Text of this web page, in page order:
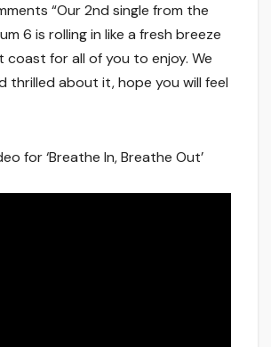
“Our 2nd single from the
6 is rolling in like a fresh breeze
coast for all of you to enjoy. We
thrilled about it, hope you will feel
for ‘Breathe In, Breathe Out’